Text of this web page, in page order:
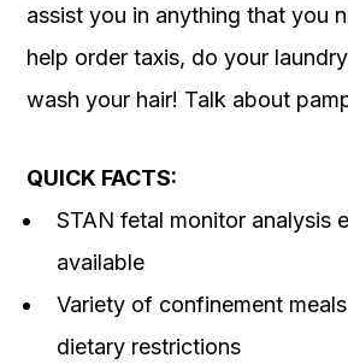
assist you in anything that you
help order taxis, do your
wash your hair! Talk about
QUICK FACTS:
STAN fetal monitor analysis
available
Variety of confinement
dietary restrictions